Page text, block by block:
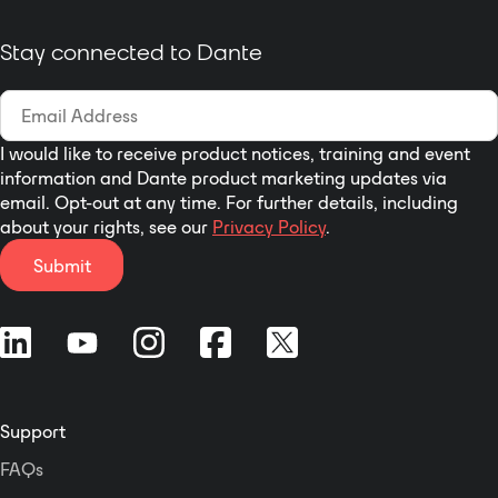
conference center, auditorium,
banquet hall, exhibition hall,
multimedia conference, command
system applications.
Stay connected to Dante
I would like to receive product notices, training and event
information and Dante product marketing updates via
email. Opt-out at any time. For further details, including
about your rights, see our Privacy Policy.
Submit
Support
FAQs